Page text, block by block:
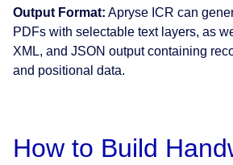
Output Format: Apryse ICR can
PDFs with selectable text layers, as
XML, and JSON output containing
and positional data.
How to Build